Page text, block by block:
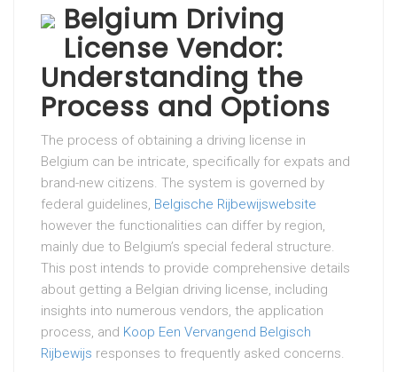
Belgium Driving
License Vendor:
Understanding the
Process and Options
The process of obtaining a driving license in
Belgium can be intricate, specifically for expats and
brand-new citizens. The system is governed by
federal guidelines, Belgische Rijbewijswebsite
however the functionalities can differ by region,
mainly due to Belgium’s special federal structure.
This post intends to provide comprehensive details
about getting a Belgian driving license, including
insights into numerous vendors, the application
process, and Koop Een Vervangend Belgisch
Rijbewijs responses to frequently asked concerns.